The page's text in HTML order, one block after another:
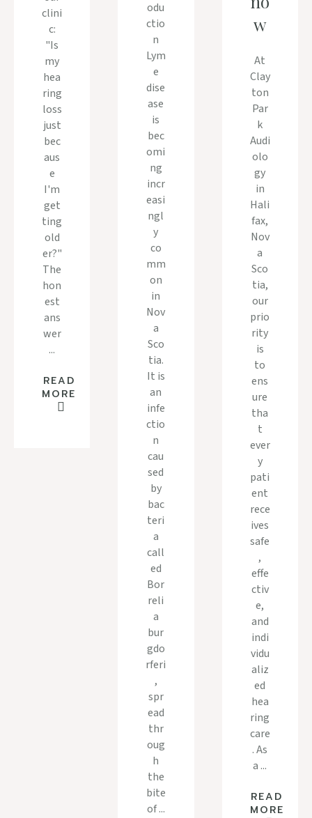
clini
c:
"Is
my
hea
ring
loss
just
bec
aus
e
I'm
get
ting
old
er?"
The
hon
est
ans
wer
...
READ
MORE
odu
ctio
n
Lym
e
dise
ase
is
bec
omi
ng
incr
easi
ngl
y
co
mm
on
in
Nov
a
Sco
tia.
It is
an
infe
ctio
n
cau
sed
by
bac
teri
a
call
ed
Bor
reli
a
bur
gdo
rferi
,
spr
ead
thr
oug
h
the
bite
of ...
w
At
Clay
ton
Par
k
Audi
olo
gy
in
Hali
fax,
Nov
a
Sco
tia,
our
prio
rity
is
to
ens
ure
tha
t
ever
y
pati
ent
rece
ives
safe
,
effe
ctiv
e,
and
indi
vidu
aliz
ed
hea
ring
care
. As
a ...
READ
MORE